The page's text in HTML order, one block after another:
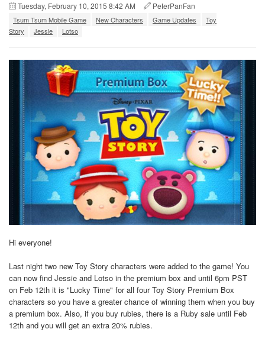
Tuesday, February 10, 2015 8:42 AM PeterPanFan
Tsum Tsum Mobile Game New Characters Game Updates
Toy
Story
Jessie Lotso
Hi everyone!
Last night two new Toy Story characters were added to the game! You
can now find Jessie and Lotso in the premium box and until 6pm PST
on Feb 12th it is "Lucky Time" for all four Toy Story Premium Box
characters so you have a greater chance of winning them when you buy
a premium box. Also, if you buy rubies, there is a Ruby sale until Feb
12th and you will get an extra 20% rubies.